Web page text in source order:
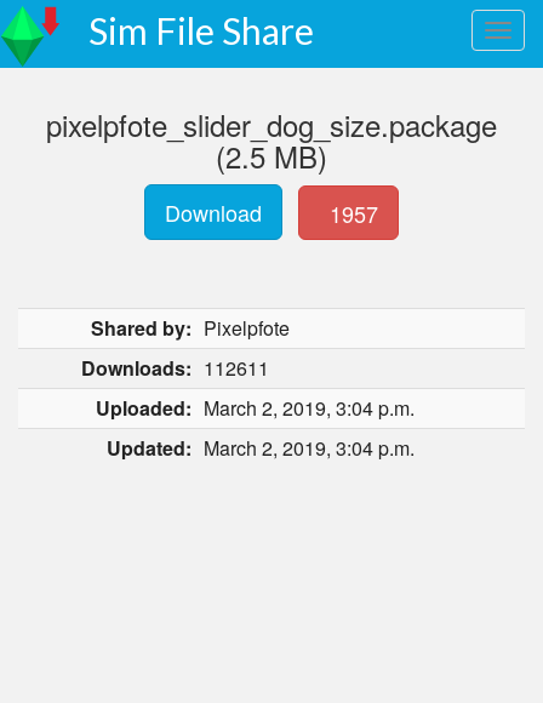
Sim File Share
pixelpfote_slider_dog_size.package
(2.5 MB)
Download 1957
Shared by: Pixelpfote
Downloads: 112611
Uploaded: March 2, 2019, 3:04 p.m.
Updated: March 2, 2019, 3:04 p.m.